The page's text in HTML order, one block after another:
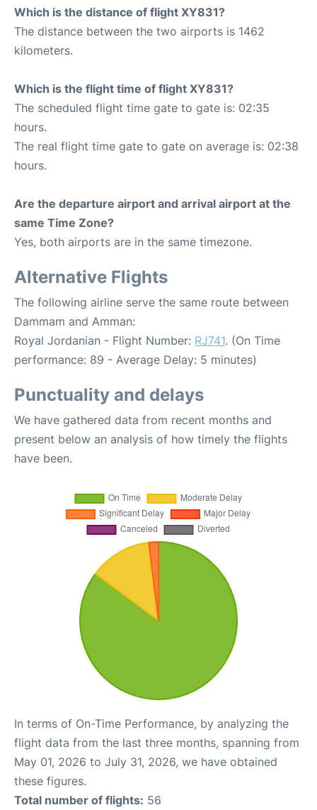
Which is the distance of flight XY831?
The distance between the two airports is 1462
kilometers.
Which is the flight time of flight XY831?
The scheduled flight time gate to gate is: 02:35
hours.
The real flight time gate to gate on average is: 02:38
hours.
Are the departure airport and arrival airport at the
same Time Zone?
Yes, both airports are in the same timezone.
Alternative Flights
The following airline serve the same route between
Dammam and Amman:
Royal Jordanian - Flight Number: RJ741. (On Time
performance: 89 - Average Delay: 5 minutes)
Punctuality and delays
We have gathered data from recent months and
present below an analysis of how timely the flights
have been.
In terms of On-Time Performance, by analyzing the
flight data from the last three months, spanning from
May 01, 2026 to July 31, 2026, we have obtained
these figures.
Total number of flights: 56